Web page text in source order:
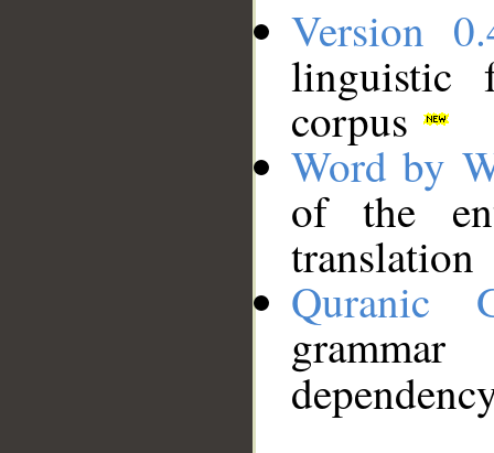
Version
linguistic
corpus
Word by
of the
translation
Quranic